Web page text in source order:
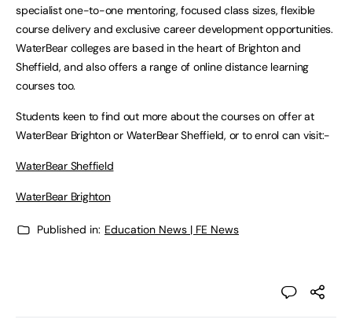
specialist one-to-one mentoring, focused class sizes, flexible
course delivery and exclusive career development opportunities.
WaterBear colleges are based in the heart of Brighton and
Sheffield, and also offers a range of online distance learning
courses too.
Students keen to find out more about the courses on offer at
WaterBear Brighton or WaterBear Sheffield, or to enrol can visit:-
WaterBear Sheffield
WaterBear Brighton
Published in: Education News | FE News